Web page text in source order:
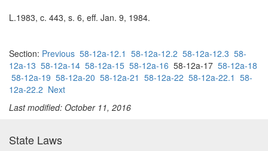
L.1983, c. 443, s. 6, eff. Jan. 9, 1984.
Section: Previous 58-12a-12.1 58-12a-12.2 58-12a-12.3 58-
12a-13 58-12a-14 58-12a-15 58-12a-16 58-12a-17 58-12a-18
58-12a-19 58-12a-20 58-12a-21 58-12a-22 58-12a-22.1 58-
12a-22.2 Next
Last modified: October 11, 2016
State Laws